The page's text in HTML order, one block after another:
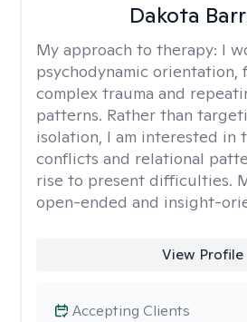
Dakota
My approach to therapy: I
psychodynamic orientation,
complex trauma and
patterns. Rather than
isolation, I am interested in
conflicts and relational
rise to present difficulties.
open-ended and insight-
View Profile
Accepting Clients